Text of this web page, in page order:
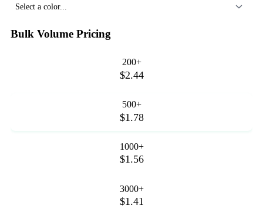
Select a color...
Bulk Volume Pricing
200+
$2.44
500+
$1.78
1000+
$1.56
3000+
$1.41